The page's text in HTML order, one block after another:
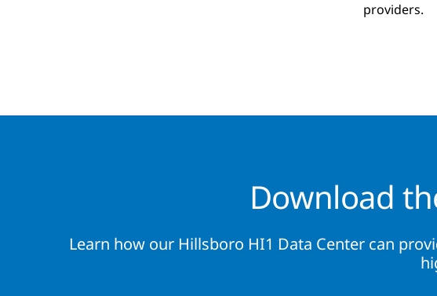
providers.
Download
Learn how our Hillsboro HI1 Data Center can